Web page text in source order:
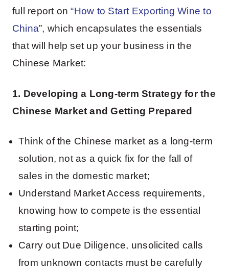
full report on“How to Start Exporting Wine to
China”, which encapsulates the essentials
that will help set up your business in the
Chinese Market:
1. Developing a Long-term Strategy for the
Chinese Market and Getting Prepared
Think of the Chinese market as a long-term
solution, not as a quick fix for the fall of
sales in the domestic market;
Understand Market Access requirements,
knowing how to compete is the essential
starting point;
Carry out Due Diligence, unsolicited calls
from unknown contacts must be carefully